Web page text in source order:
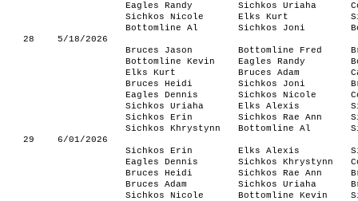
Eagles Randy
Sichkos Uriaha
Sichkos Nicole
Elks Kurt
Bottomline Al
Sichkos Joni
28
5/18/2026
Bruces Jason
Bottomline Fred
Bottomline Kevin
Eagles Randy
Elks Kurt
Bruces Adam
Bruces Heidi
Sichkos Joni
Eagles Dennis
Sichkos Nicole
Sichkos Uriaha
Elks Alexis
Sichkos Erin
Sichkos Rae Ann
Sichkos Khrystynn
Bottomline Al
29
6/01/2026
Sichkos Erin
Elks Alexis
Eagles Dennis
Sichkos Khrystynn
Bruces Heidi
Sichkos Rae Ann
Bruces Adam
Sichkos Uriaha
Sichkos Nicole
Bottomline Kevin